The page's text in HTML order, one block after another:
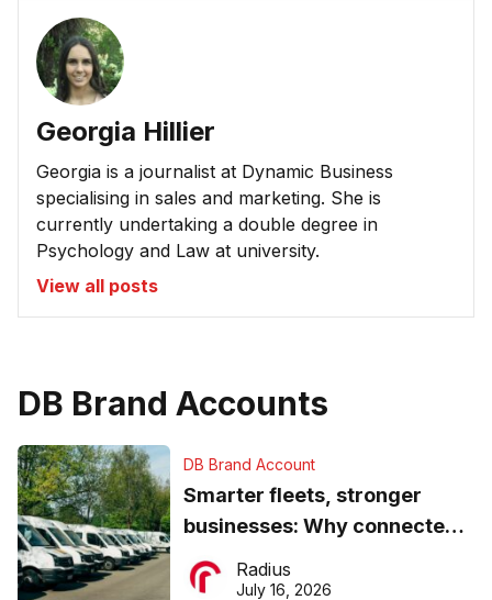
Georgia Hillier
Georgia is a journalist at Dynamic Business
specialising in sales and marketing. She is
currently undertaking a double degree in
Psychology and Law at university.
View all posts
DB Brand Accounts
DB Brand Account
Smarter fleets, stronger
businesses: Why connected
operations matter more than
ever
Radius
July 16, 2026